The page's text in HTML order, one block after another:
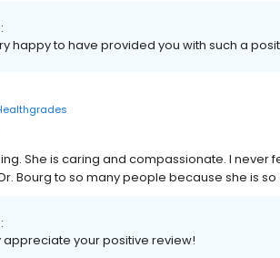
happy to have provided you with such a
She is caring and compassionate. I never
Bourg to so many people because she is
appreciate your positive review!